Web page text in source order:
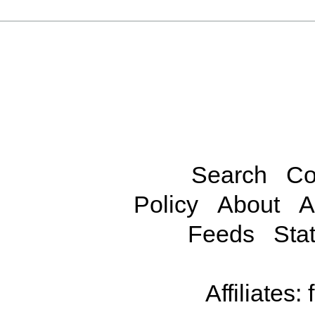
Search
Policy
About
Feeds
Affiliates: